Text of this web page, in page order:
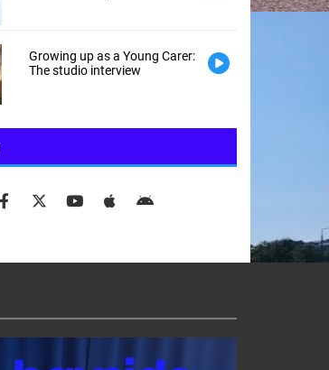
Growing up as a Young Carer:
The studio interview